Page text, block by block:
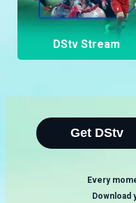
DStv Stream
Get DStv
Every
Download